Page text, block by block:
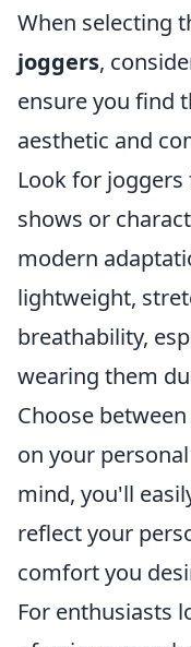
When selecting
joggers,
ensure you find
aesthetic and
Look for
shows or
modern
lightweight,
breathability,
wearing them
Choose
on your
mind, you'll
reflect your
comfort you
For enthusiasts